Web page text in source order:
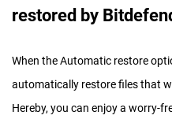
restored by
When the Automatic restore
automatically restore files that
Hereby, you can enjoy a worry-